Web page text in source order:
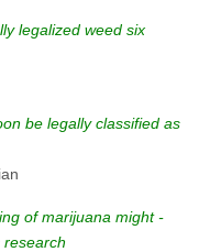
legalized weed six
be legally classified as
of marijuana might -